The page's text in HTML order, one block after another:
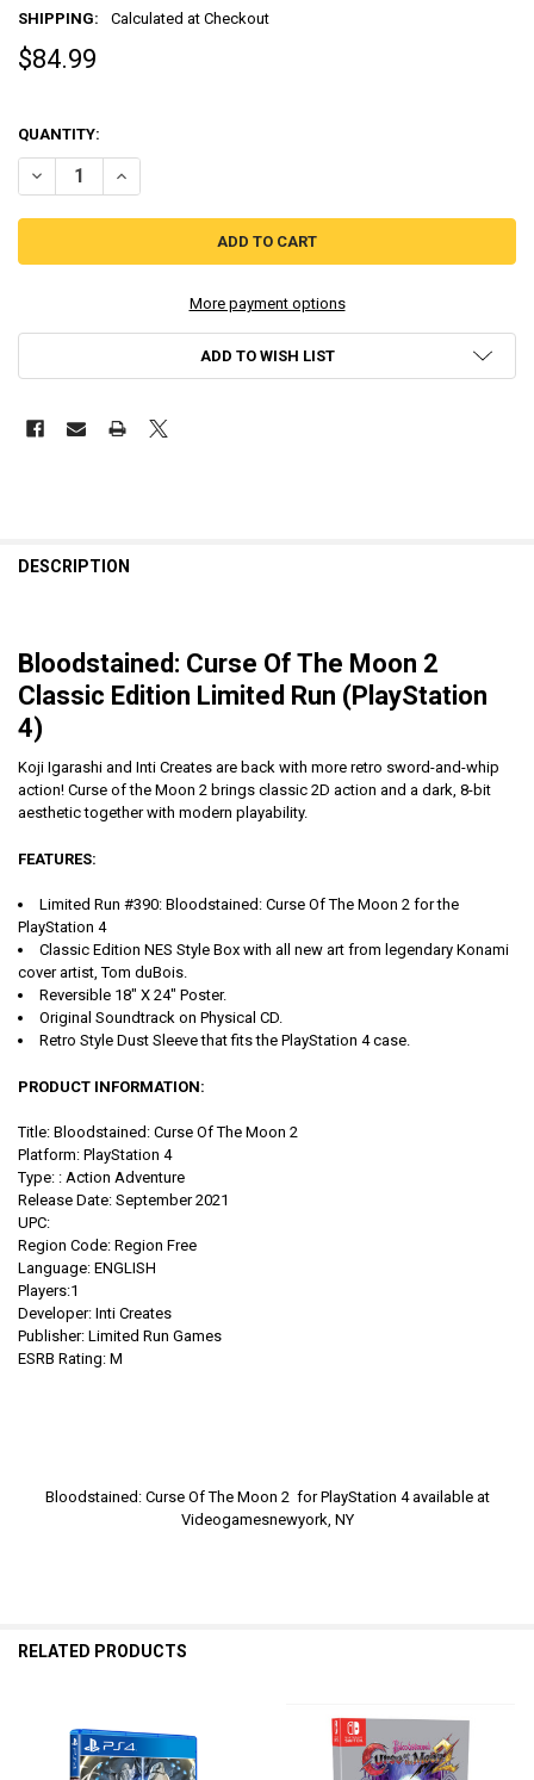
SHIPPING:
Calculated at Checkout
$84.99
QUANTITY:
DECREASE QUANTITY OF BLOODSTAINED: CURSE OF THE MOON 2
INCREASE QUANTITY OF BLOODSTAINED: CURSE OF
More payment options
ADD TO WISH LIST
DESCRIPTION
Bloodstained: Curse Of The Moon 2
Classic Edition Limited Run (PlayStation
4)
Koji Igarashi and Inti Creates are back with more retro sword-and-whip
action! Curse of the Moon 2 brings classic 2D action and a dark, 8-bit
aesthetic together with modern playability.
FEATURES:
Limited Run #390: Bloodstained: Curse Of The Moon 2 for the
PlayStation 4
Classic Edition NES Style Box with all new art from legendary Konami
cover artist, Tom duBois.
Reversible 18" X 24" Poster.
Original Soundtrack on Physical CD.
Retro Style Dust Sleeve that fits the PlayStation 4 case.
PRODUCT INFORMATION:
Title: Bloodstained: Curse Of The Moon 2
Platform: PlayStation 4
Type: :Action Adventure
Release Date: September 2021
UPC:
Region Code: Region Free
Language: ENGLISH
Players:1
Developer: Inti Creates
Publisher: Limited Run Games
ESRB Rating: M
Bloodstained: Curse Of The Moon 2 for PlayStation 4available at
Videogamesnewyork, NY
RELATED PRODUCTS
Related
Products